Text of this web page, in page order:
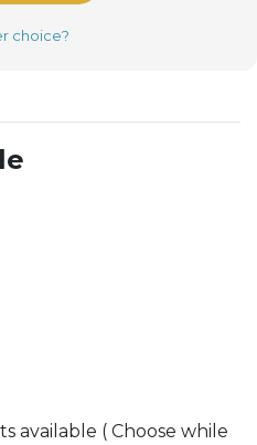
choice?
available ( Choose while